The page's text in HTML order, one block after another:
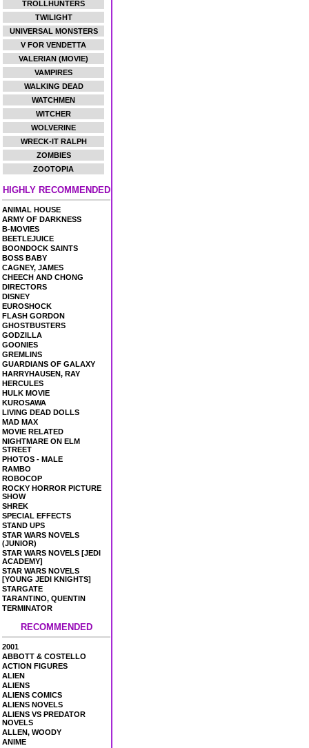
TROLLHUNTERS
TWILIGHT
UNIVERSAL MONSTERS
V FOR VENDETTA
VALERIAN (MOVIE)
VAMPIRES
WALKING DEAD
WATCHMEN
WITCHER
WOLVERINE
WRECK-IT RALPH
ZOMBIES
ZOOTOPIA
HIGHLY RECOMMENDED
ANIMAL HOUSE
ARMY OF DARKNESS
B-MOVIES
BEETLEJUICE
BOONDOCK SAINTS
BOSS BABY
CAGNEY, JAMES
CHEECH AND CHONG
DIRECTORS
DISNEY
EUROSHOCK
FLASH GORDON
GHOSTBUSTERS
GODZILLA
GOONIES
GREMLINS
GUARDIANS OF GALAXY
HARRYHAUSEN, RAY
HERCULES
HULK MOVIE
KUROSAWA
LIVING DEAD DOLLS
MAD MAX
MOVIE RELATED
NIGHTMARE ON ELM
STREET
PHOTOS - MALE
RAMBO
ROBOCOP
ROCKY HORROR PICTURE
SHOW
SHREK
SPECIAL EFFECTS
STAND UPS
STAR WARS NOVELS
(JUNIOR)
STAR WARS NOVELS [JEDI
ACADEMY]
STAR WARS NOVELS
[YOUNG JEDI KNIGHTS]
STARGATE
TARANTINO, QUENTIN
TERMINATOR
RECOMMENDED
2001
ABBOTT & COSTELLO
ACTION FIGURES
ALIEN
ALIENS
ALIENS COMICS
ALIENS NOVELS
ALIENS VS PREDATOR
NOVELS
ALLEN, WOODY
ANIME